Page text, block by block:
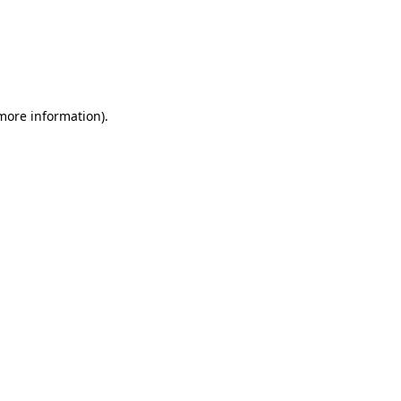
information).